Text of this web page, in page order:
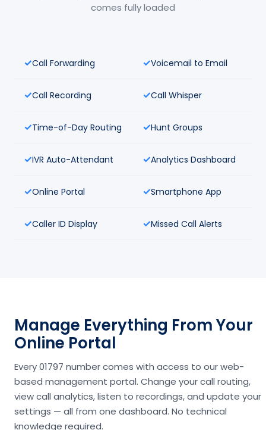
comes fully loaded
Call Forwarding Voicemail to Email
Call Recording Call Whisper
Time-of-Day Routing Hunt Groups
IVR Auto-Attendant Analytics Dashboard
Online Portal Smartphone App
Caller ID Display Missed Call Alerts
Manage Everything From Your
Online Portal
Every 01797 number comes with access to our web-
based management portal. Change your call routing,
view call analytics, listen to recordings, and update your
settings — all from one dashboard. No technical
knowledge required.